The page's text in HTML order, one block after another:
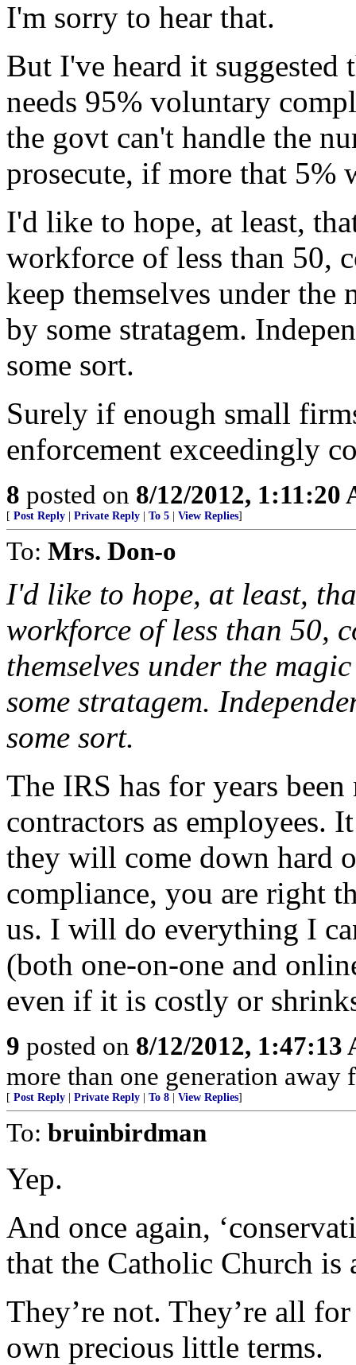
I'm sorry to hear that.
But I've heard it suggested
needs 95% voluntary
the govt can't handle the
prosecute, if more that 5%
I'd like to hope, at least,
workforce of less than 50,
keep themselves under the
by some stratagem.
some sort.
Surely if enough small
enforcement exceedingly
8 posted on 8/12/2012, 1:11:20
[ Post Reply Private Reply To 5 View Replies]
To: Mrs. Don-o
I'd like to hope, at least,
workforce of less than 50,
themselves under the
some stratagem.
some sort.
The IRS has for years
contractors as employees.
they will come down hard
compliance, you are right
us. I will do everything I
(both one-on-one and
even if it is costly or
9 posted on 8/12/2012, 1:47:13
more than one generation
[ Post Reply Private Reply To 8 View Replies]
To: bruinbirdman
Yep.
And once again,
that the Catholic Church is
They’re not. They’re all
own precious little terms.